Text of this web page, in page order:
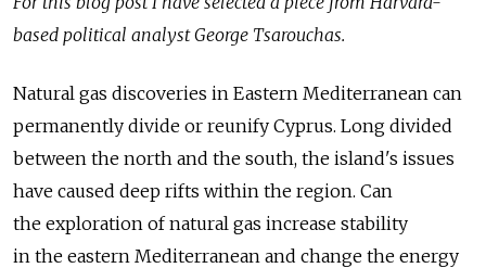
based political analyst George Tsarouchas.
Natural gas discoveries in Eastern Mediterranean can
permanently divide or reunify Cyprus. Long divided
between the north and the south, the island's issues
have caused deep rifts within the region. Can
the exploration of natural gas increase stability
in the eastern Mediterranean and change the energy